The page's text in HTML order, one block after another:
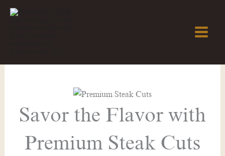
Skip
Savor the Flavor with
Premium Steak Cuts